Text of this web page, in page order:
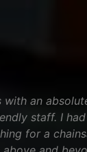
an
staff. I
for a